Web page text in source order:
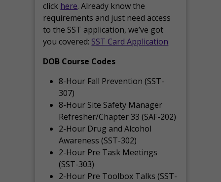
click here. Already know the
requirements and just need access
to the SST application, we’ve got
you covered: SST Card Application
DOB Course Codes
8-Hour Fall Prevention (SST-
307)
8-Hour Site Safety Manager
Refresher/Chapter 33 (SAF-202)
2-Hour Drug and Alcohol
Awareness (SST-302)
2-Hour Pre Task Meetings
(SST-303)
2-Hour Pre Toolbox Talks (SST-